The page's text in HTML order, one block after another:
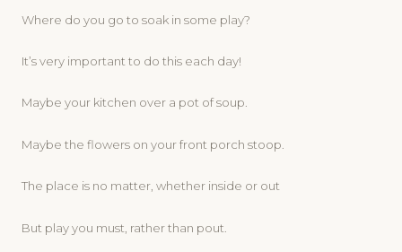
Where do you go to soak in some play?
It’s very important to do this each day!
Maybe your kitchen over a pot of soup.
Maybe the flowers on your front porch stoop.
The place is no matter, whether inside or out
But play you must, rather than pout.